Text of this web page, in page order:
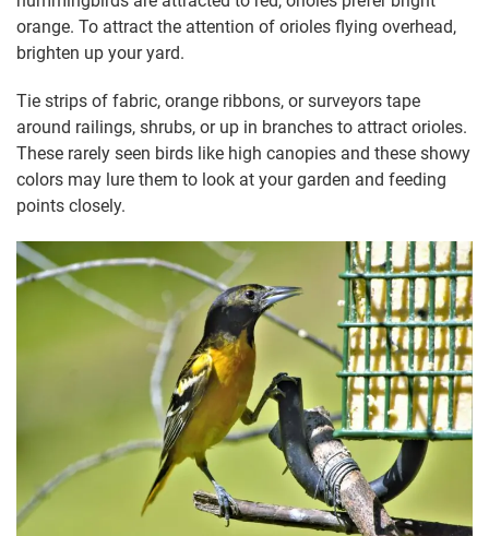
orange. To attract the attention of orioles flying overhead,
brighten up your yard.
Tie strips of fabric, orange ribbons, or surveyors tape
around railings, shrubs, or up in branches to attract orioles.
These rarely seen birds like high canopies and these showy
colors may lure them to look at your garden and feeding
points closely.